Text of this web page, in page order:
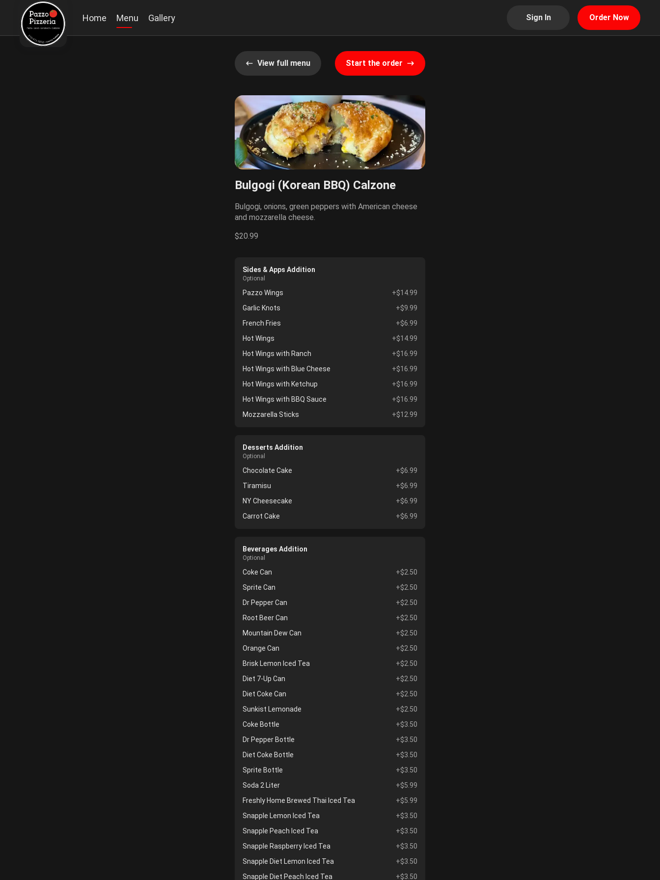
Home Menu Gallery Sign In Order Now
View full menu Start the order
Bulgogi (Korean BBQ) Calzone
Bulgogi, onions, green peppers with American cheese
and mozzarella cheese.
$20.99
Sides & Apps Addition
Optional
Pazzo Wings
+$14.99
Garlic Knots
+$9.99
French Fries
+$6.99
Hot Wings
+$14.99
Hot Wings with Ranch
+$16.99
Hot Wings with Blue Cheese
+$16.99
Hot Wings with Ketchup
+$16.99
Hot Wings with BBQ Sauce
+$16.99
Mozzarella Sticks
+$12.99
Desserts Addition
Optional
Chocolate Cake
+$6.99
Tiramisu
+$6.99
NY Cheesecake
+$6.99
Carrot Cake
+$6.99
Beverages Addition
Optional
Coke Can
+$2.50
Sprite Can
+$2.50
Dr Pepper Can
+$2.50
Root Beer Can
+$2.50
Mountain Dew Can
+$2.50
Orange Can
+$2.50
Brisk Lemon Iced Tea
+$2.50
Diet 7-Up Can
+$2.50
Diet Coke Can
+$2.50
Sunkist Lemonade
+$2.50
Coke Bottle
+$3.50
Dr Pepper Bottle
+$3.50
Diet Coke Bottle
+$3.50
Sprite Bottle
+$3.50
Soda 2 Liter
+$5.99
Freshly Home Brewed Thai Iced Tea
+$5.99
Snapple Lemon Iced Tea
+$3.50
Snapple Peach Iced Tea
+$3.50
Snapple Raspberry Iced Tea
+$3.50
Snapple Diet Lemon Iced Tea
+$3.50
Snapple Diet Peach Iced Tea
+$3.50